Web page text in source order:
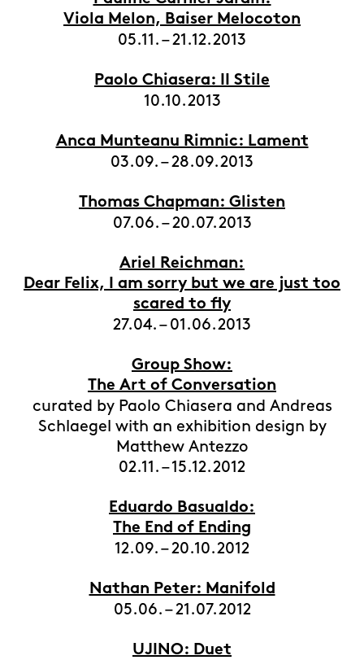
Viola Melon, Baiser Melocoton
05.11. – 21.12.2013
Paolo Chiasera: II Stile
10.10.2013
Anca Munteanu Rimnic: Lament
03.09. – 28.09.2013
Thomas Chapman: Glisten
07.06. – 20.07.2013
Ariel Reichman:
Dear Felix, I am sorry but we are just too
scared to fly
27.04. – 01.06.2013
Group Show:
The Art of Conversation
curated by Paolo Chiasera and Andreas
Schlaegel with an exhibition design by
Matthew Antezzo
02.11. – 15.12.2012
Eduardo Basualdo:
The End of Ending
12.09. – 20.10.2012
Nathan Peter: Manifold
05.06. – 21.07.2012
UJINO: Duet